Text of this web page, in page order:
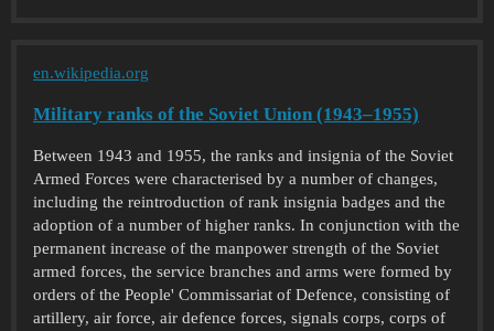
en.wikipedia.org
Military ranks of the Soviet Union (1943–1955)
Between 1943 and 1955, the ranks and insignia of the Soviet
Armed Forces were characterised by a number of changes,
including the reintroduction of rank insignia badges and the
adoption of a number of higher ranks. In conjunction with the
permanent increase of the manpower strength of the Soviet
armed forces, the service branches and arms were formed by
orders of the People' Commissariat of Defence, consisting of
artillery, air force, air defence forces, signals corps, corps of